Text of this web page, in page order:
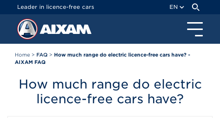
Leader in licence-free cars EN
Home > FAQ > How much range do electric licence-free cars have? -
AIXAM FAQ
How much range do electric
licence-free cars have?
Cookies management panel